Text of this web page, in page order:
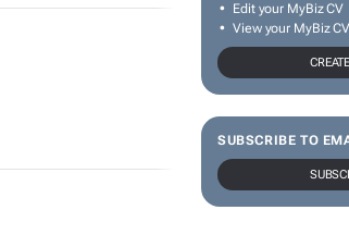
Edit your MyBiz CV
View your MyBiz CV
SUBSCRIBE TO